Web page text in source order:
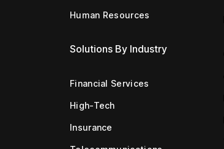
Human Resources
Solutions By Industry
Financial Services
High-Tech
Insurance